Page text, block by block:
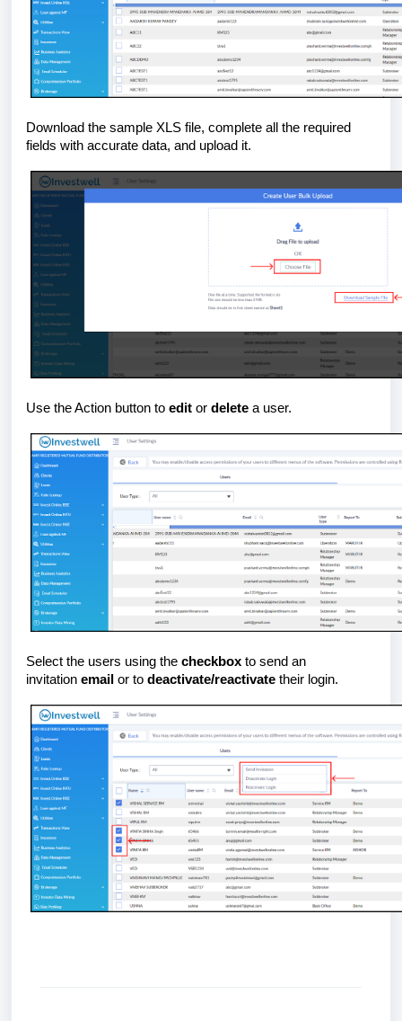
Download the sample XLS file, complete all the required
fields with accurate data, and upload it.
Use the Action button to edit or delete a user.
Select the users using the checkbox to send an
invitation email or to deactivate/reactivate their login.